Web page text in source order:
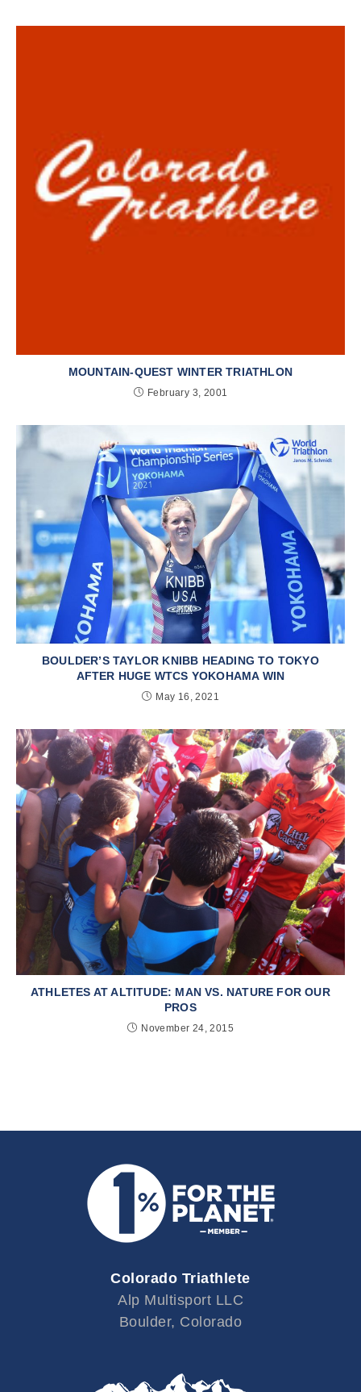
MOUNTAIN-QUEST WINTER TRIATHLON
February 3, 2001
BOULDER’S TAYLOR KNIBB HEADING TO TOKYO
AFTER HUGE WTCS YOKOHAMA WIN
May 16, 2021
ATHLETES AT ALTITUDE: MAN VS. NATURE FOR OUR
PROS
November 24, 2015
Colorado Triathlete
Alp Multisport LLC
Boulder, Colorado